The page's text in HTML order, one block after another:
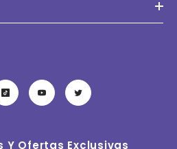
Y Ofertas Exclusivas